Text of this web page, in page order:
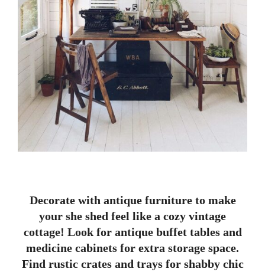
Decorate with antique furniture to make
your she shed feel like a cozy vintage
cottage! Look for antique buffet tables and
medicine cabinets for extra storage space.
Find rustic crates and trays for shabby chic